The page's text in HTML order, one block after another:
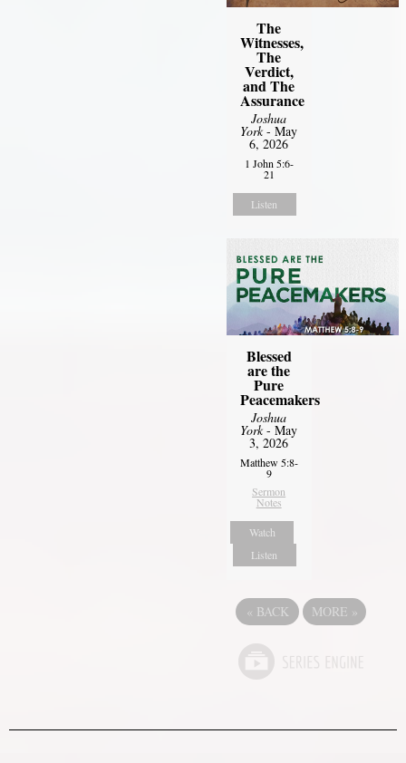
The
Witnesses,
The
Verdict,
and The
Assurance
Joshua
York- May
6, 2026
1 John 5:6-
21
Listen
Blessed
are the
Pure
Peacemakers
Joshua
York- May
3, 2026
Matthew 5:8-
9
Sermon
Notes
Watch
Listen
« BACK MORE »